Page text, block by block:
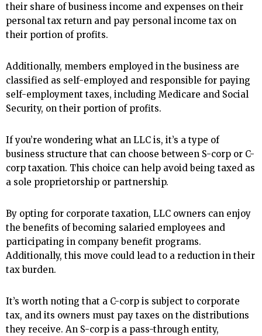
their share of business income and expenses on their
personal tax return and pay personal income tax on
their portion of profits.
Additionally, members employed in the business are
classified as self-employed and responsible for paying
self-employment taxes, including Medicare and Social
Security, on their portion of profits.
If you’re wondering what an LLC is, it’s a type of
business structure that can choose between S-corp or C-
corp taxation. This choice can help avoid being taxed as
a sole proprietorship or partnership.
By opting for corporate taxation, LLC owners can enjoy
the benefits of becoming salaried employees and
participating in company benefit programs.
Additionally, this move could lead to a reduction in their
tax burden.
It’s worth noting that a C-corp is subject to corporate
tax, and its owners must pay taxes on the distributions
they receive. An S-corp is a pass-through entity,